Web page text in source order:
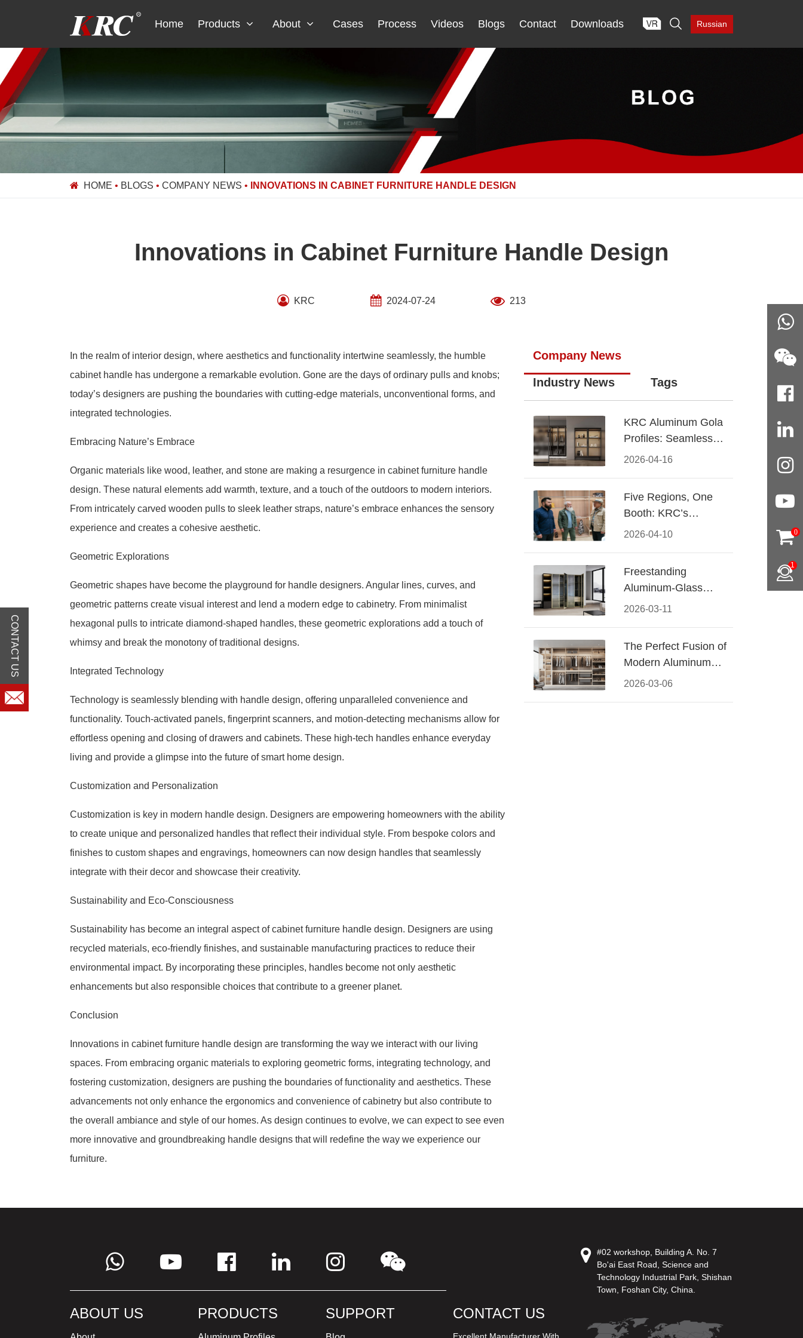
Home Products About Cases Process Videos Blogs Contact Downloads  Russian
HOME • BLOGS • COMPANY NEWS • INNOVATIONS IN CABINET FURNITURE HANDLE DESIGN
Innovations in Cabinet Furniture Handle Design
KRC 2024-07-24 213
In the realm of interior design, where aesthetics and functionality intertwine seamlessly, the humble
cabinet handle has undergone a remarkable evolution. Gone are the days of ordinary pulls and knobs;
today’s designers are pushing the boundaries with cutting-edge materials, unconventional forms, and
integrated technologies.
Embracing Nature’s Embrace
Organic materials like wood, leather, and stone are making a resurgence in cabinet furniture handle
design. These natural elements add warmth, texture, and a touch of the outdoors to modern interiors.
From intricately carved wooden pulls to sleek leather straps, nature’s embrace enhances the sensory
experience and creates a cohesive aesthetic.
Geometric Explorations
Geometric shapes have become the playground for handle designers. Angular lines, curves, and
geometric patterns create visual interest and lend a modern edge to cabinetry. From minimalist
hexagonal pulls to intricate diamond-shaped handles, these geometric explorations add a touch of
whimsy and break the monotony of traditional designs.
Integrated Technology
Technology is seamlessly blending with handle design, offering unparalleled convenience and
functionality. Touch-activated panels, fingerprint scanners, and motion-detecting mechanisms allow for
effortless opening and closing of drawers and cabinets. These high-tech handles enhance everyday
living and provide a glimpse into the future of smart home design.
Customization and Personalization
Customization is key in modern handle design. Designers are empowering homeowners with the ability
to create unique and personalized handles that reflect their individual style. From bespoke colors and
finishes to custom shapes and engravings, homeowners can now design handles that seamlessly
integrate with their decor and showcase their creativity.
Sustainability and Eco-Consciousness
Sustainability has become an integral aspect of cabinet furniture handle design. Designers are using
recycled materials, eco-friendly finishes, and sustainable manufacturing practices to reduce their
environmental impact. By incorporating these principles, handles become not only aesthetic
enhancements but also responsible choices that contribute to a greener planet.
Conclusion
Innovations in cabinet furniture handle design are transforming the way we interact with our living
spaces. From embracing organic materials to exploring geometric forms, integrating technology, and
fostering customization, designers are pushing the boundaries of functionality and aesthetics. These
advancements not only enhance the ergonomics and convenience of cabinetry but also contribute to
the overall ambiance and style of our homes. As design continues to evolve, we can expect to see even
more innovative and groundbreaking handle designs that will redefine the way we experience our
furniture.
Company News
Industry News Tags
2026-04-16
KRC Aluminum Gola
Profiles: Seamless
Handleless Cabinet
2026-04-10
Five Regions, One
Booth: KRC’s
Aluminum Hardware
2026-03-11
Freestanding
Aluminum-Glass
Wardrobe: Modern
2026-03-06
The Perfect Fusion of
Modern Aluminum
and Warm Wood
ABOUT US PRODUCTS SUPPORT CONTACT US
#02 workshop, Building A. No. 7
Bo'ai East Road, Science and
Technology Industrial Park, Shishan
Town, Foshan City, China.
0
1
CONTACT US